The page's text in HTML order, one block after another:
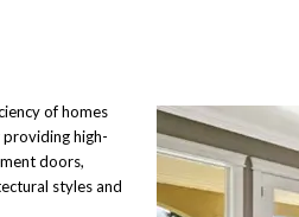
of homes
high-
doors,
styles and